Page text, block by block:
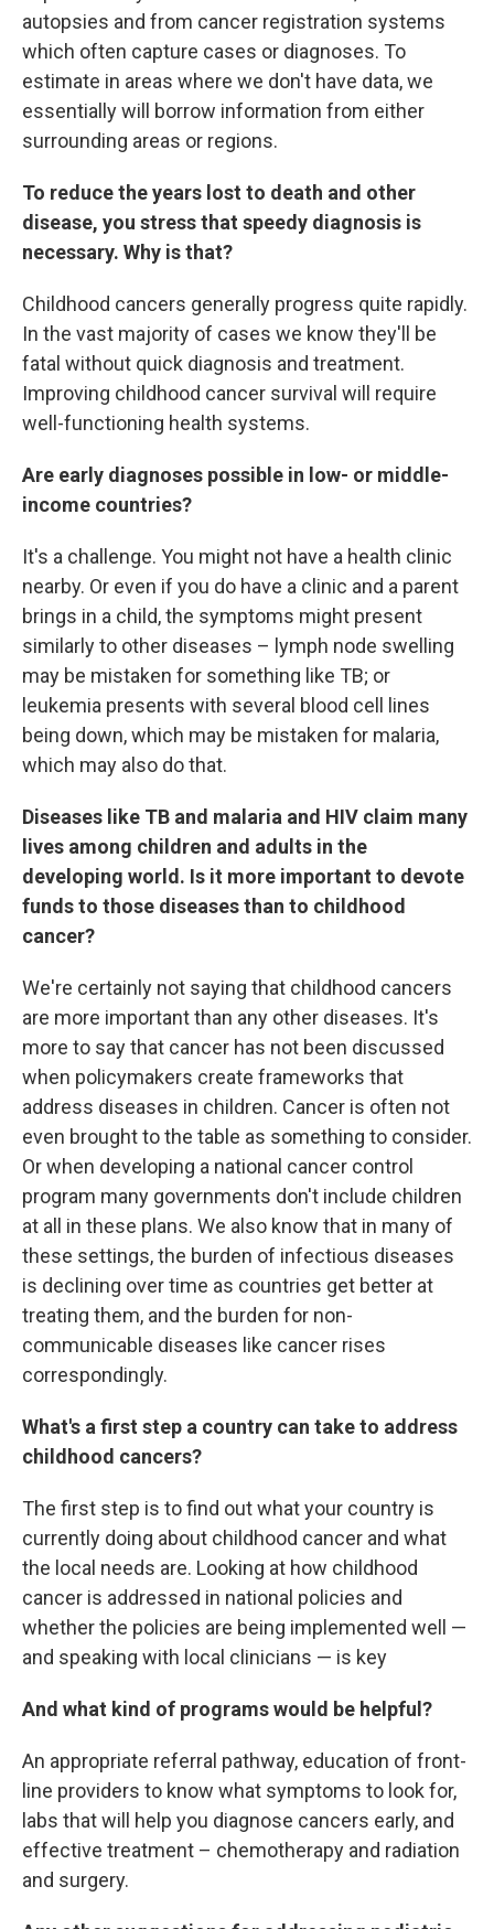
autopsies and from cancer registration systems
which often capture cases or diagnoses. To
estimate in areas where we don't have data, we
essentially will borrow information from either
surrounding areas or regions.
To reduce the years lost to death and other
disease, you stress that speedy diagnosis is
necessary. Why is that?
Childhood cancers generally progress quite rapidly.
In the vast majority of cases we know they'll be
fatal without quick diagnosis and treatment.
Improving childhood cancer survival will require
well-functioning health systems.
Are early diagnoses possible in low- or middle-
income countries?
It's a challenge. You might not have a health clinic
nearby. Or even if you do have a clinic and a parent
brings in a child, the symptoms might present
similarly to other diseases – lymph node swelling
may be mistaken for something like TB; or
leukemia presents with several blood cell lines
being down, which may be mistaken for malaria,
which may also do that.
Diseases like TB and malaria and HIV claim many
lives among children and adults in the
developing world. Is it more important to devote
funds to those diseases than to childhood
cancer?
We're certainly not saying that childhood cancers
are more important than any other diseases. It's
more to say that cancer has not been discussed
when policymakers create frameworks that
address diseases in children. Cancer is often not
even brought to the table as something to consider.
Or when developing a national cancer control
program many governments don't include children
at all in these plans. We also know that in many of
these settings, the burden of infectious diseases
is declining over time as countries get better at
treating them, and the burden for non-
communicable diseases like cancer rises
correspondingly.
What's a first step a country can take to address
childhood cancers?
The first step is to find out what your country is
currently doing about childhood cancer and what
the local needs are. Looking at how childhood
cancer is addressed in national policies and
whether the policies are being implemented well —
and speaking with local clinicians — is key
And what kind of programs would be helpful?
An appropriate referral pathway, education of front-
line providers to know what symptoms to look for,
labs that will help you diagnose cancers early, and
effective treatment – chemotherapy and radiation
and surgery.